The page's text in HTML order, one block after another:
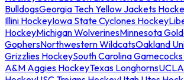
BulldogsGeorgia Tech Yellow Jackets
Illini HockeyIowa State Cyclones Hockey
HockeyMichigan WolverinesMinnesota
GophersNorthwestern WildcatsOakland
Grizzlies HockeySouth Carolina
A&M Aggies HockeyTexas Longhorns